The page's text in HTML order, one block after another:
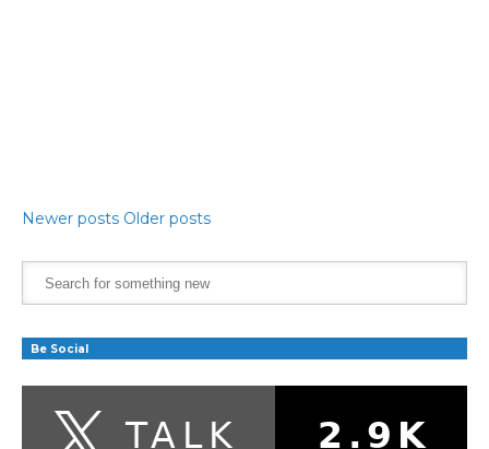
Newer posts Older posts
Be Social